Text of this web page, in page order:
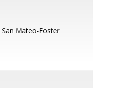
San Mateo-Foster